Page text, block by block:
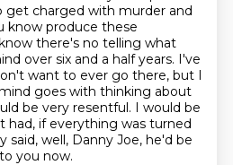
get charged with murder and
know produce these
there's no telling what
over six and a half years. I've
want to ever go there, but I
goes with thinking about
be very resentful. I would be
had, if everything was turned
said, well, Danny Joe, he'd be
you now.